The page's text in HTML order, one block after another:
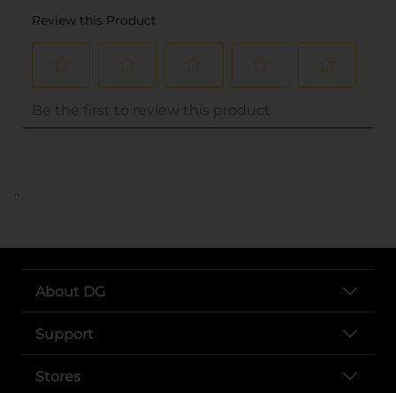
..
About DG
Support
Stores